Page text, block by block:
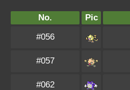
No. Pic
#056
#057
#062